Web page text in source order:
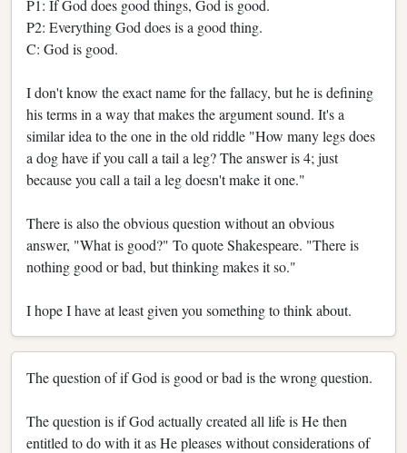
P1: If God does good things, God is good.
P2: Everything God does is a good thing.
C: God is good.
I don't know the exact name for the fallacy, but he is defining
his terms in a way that makes the argument sound. It's a
similar idea to the one in the old riddle "How many legs does
a dog have if you call a tail a leg? The answer is 4; just
because you call a tail a leg doesn't make it one."
There is also the obvious question without an obvious
answer, "What is good?" To quote Shakespeare. "There is
nothing good or bad, but thinking makes it so."
I hope I have at least given you something to think about.
The question of if God is good or bad is the wrong question.
The question is if God actually created all life is He then
entitled to do with it as He pleases without considerations of